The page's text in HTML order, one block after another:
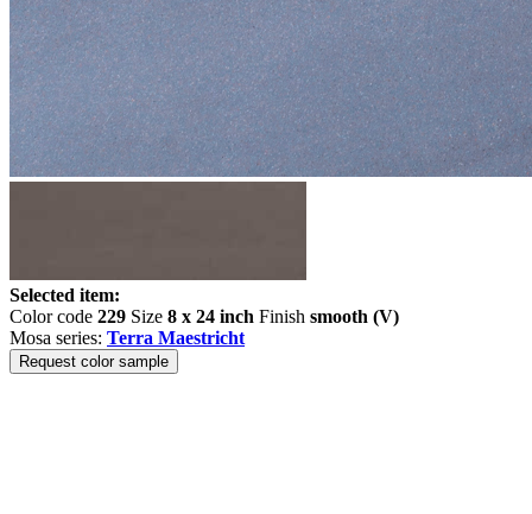
Selected item:
Color code 229 Size 8 x 24 inch Finish smooth (V)
Mosa series: Terra Maestricht
Request color sample